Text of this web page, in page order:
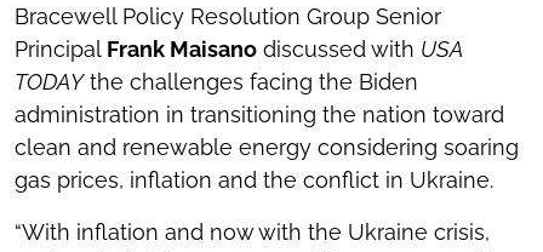
Bracewell Policy Resolution Group Senior
Principal Frank Maisano discussed with USA
TODAYthe challenges facing the Biden
administration in transitioning the nation toward
clean and renewable energy considering soaring
gas prices, inflation and the conflict in Ukraine.
“With inflation and now with the Ukraine crisis,